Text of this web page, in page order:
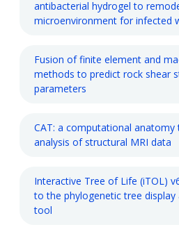
antibacterial hydrogel to
microenvironment for infected
Fusion of finite element and
methods to predict rock shear
parameters
CAT: a computational
analysis of structural MRI data
Interactive Tree of Life (iTOL)
to the phylogenetic tree
tool